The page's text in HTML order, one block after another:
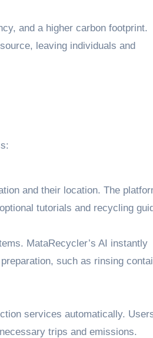
and a higher carbon footprint.
leaving individuals and
and their location. The
tutorials and recycling
MataRecycler’s AI instantly
such as rinsing
services automatically.
trips and emissions.